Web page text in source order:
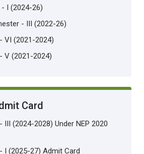
Card
III (2024-2028) Under NEP 2020
I (2025-27) Admit Card
- I (2024-26)
- III (2022-26)
VI (2021-2024)
V (2021-2024)